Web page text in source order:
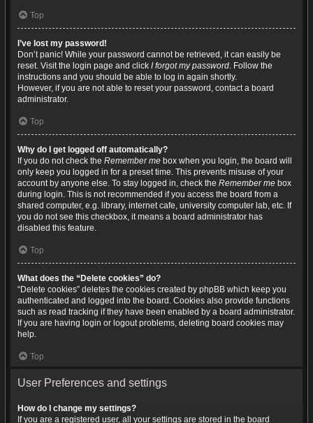
Top
I’ve lost my password!
Don’t panic! While your password cannot be retrieved, it can easily be
reset. Visit the login page and click I forgot my password. Follow the
instructions and you should be able to log in again shortly.
However, if you are not able to reset your password, contact a board
administrator.
Top
Why do I get logged off automatically?
If you do not check the Remember me box when you login, the board will
only keep you logged in for a preset time. This prevents misuse of your
account by anyone else. To stay logged in, check the Remember me box
during login. This is not recommended if you access the board from a
shared computer, e.g. library, internet cafe, university computer lab, etc. If
you do not see this checkbox, it means a board administrator has
disabled this feature.
Top
What does the “Delete cookies” do?
“Delete cookies” deletes the cookies created by phpBB which keep you
authenticated and logged into the board. Cookies also provide functions
such as read tracking if they have been enabled by a board administrator.
If you are having login or logout problems, deleting board cookies may
help.
Top
User Preferences and settings
How do I change my settings?
If you are a registered user, all your settings are stored in the board